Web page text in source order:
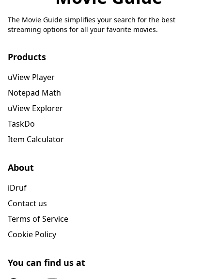
The Movie Guide simplifies your search for the best
streaming options for all your favorite movies.
Products
uView Player
Notepad Math
uView Explorer
TaskDo
Item Calculator
About
iDruf
Contact us
Terms of Service
Cookie Policy
You can find us at